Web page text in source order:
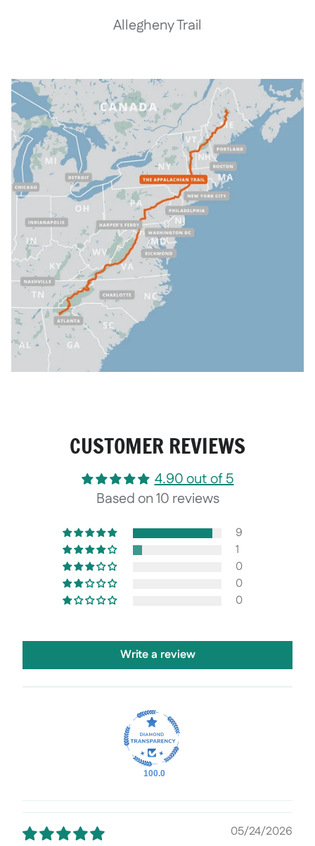
Allegheny Trail
CUSTOMER REVIEWS
4.90 out of 5
Based on 10 reviews
9
1
0
0
0
Write a review
100.0
05/24/2026